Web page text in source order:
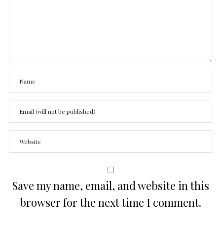
Save my name, email, and website in this
browser for the next time I comment.